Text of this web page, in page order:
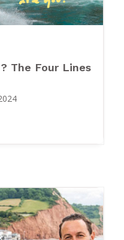
The Four Lines